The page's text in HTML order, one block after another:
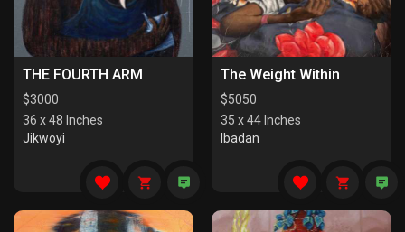
THE FOURTH ARM
$3000
36 x 48 Inches
Jikwoyi
The Weight Within
$5050
35 x 44 Inches
Ibadan